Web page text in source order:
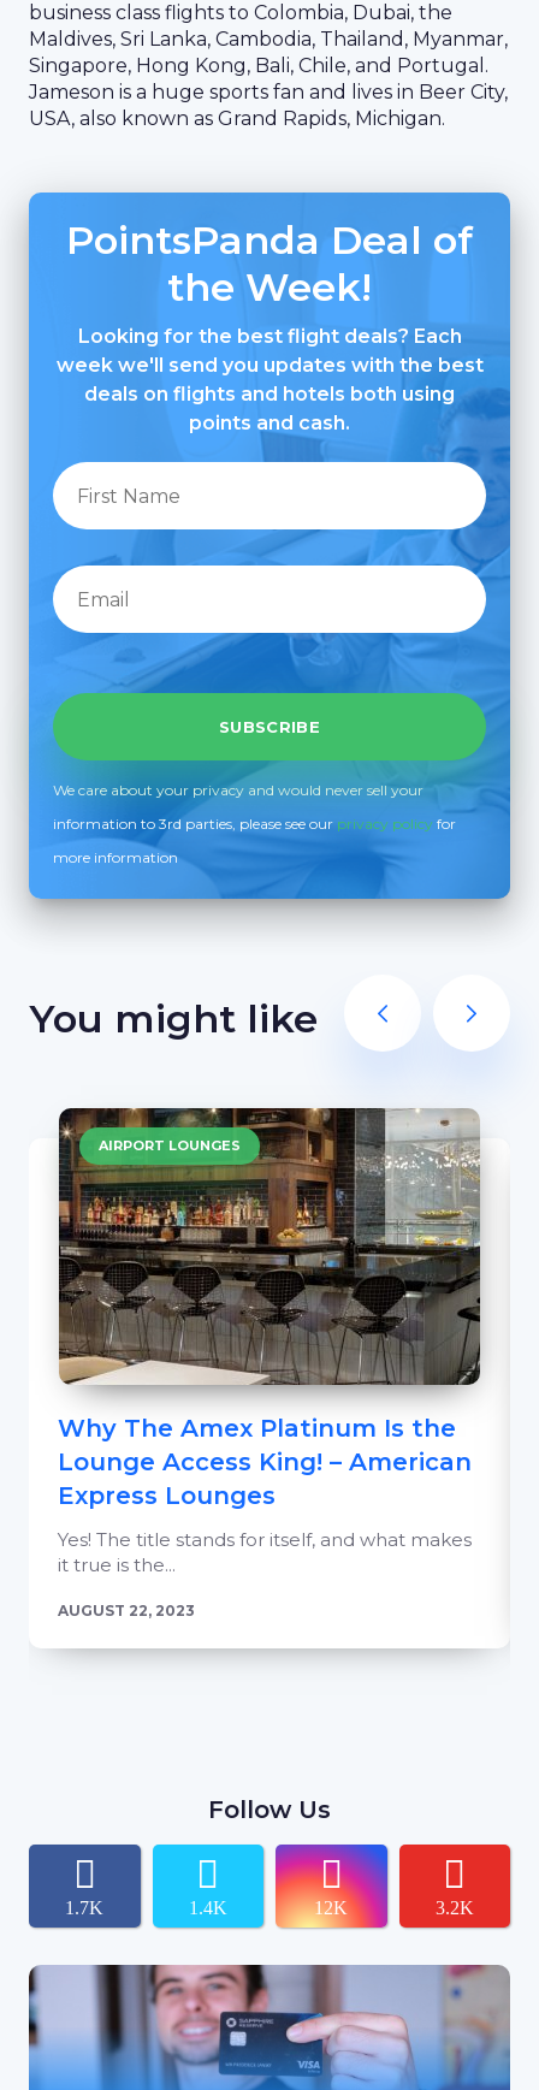
business class flights to Colombia, Dubai, the
Maldives, Sri Lanka, Cambodia, Thailand, Myanmar,
Singapore, Hong Kong, Bali, Chile, and Portugal.
Jameson is a huge sports fan and lives in Beer City,
USA, also known as Grand Rapids, Michigan.
PointsPanda Deal of
the Week!
Looking for the best flight deals? Each
week we'll send you updates with the best
deals on flights and hotels both using
points and cash.
We care about your privacy and would never sell your
information to 3rd parties, please see our privacy policy for
more information
You might like
AIRPORT LOUNGES
Why The Amex Platinum Is the
Lounge Access King! – American
Express Lounges
Yes! The title stands for itself, and what makes
it true is the...
AUGUST 22, 2023
Follow Us
1.7K 1.4K 12K 3.2K